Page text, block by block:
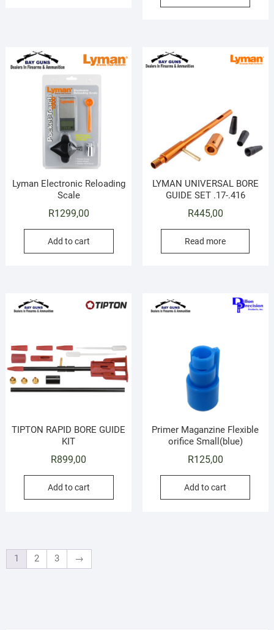
Lyman Electronic Reloading
Scale
R1299,00
Add to cart
LYMAN UNIVERSAL BORE
GUIDE SET .17-.416
R445,00
Read more
TIPTON RAPID BORE GUIDE
KIT
R899,00
Add to cart
Primer Maganzine Flexible
orifice Small(blue)
R125,00
Add to cart
1 2 3 →